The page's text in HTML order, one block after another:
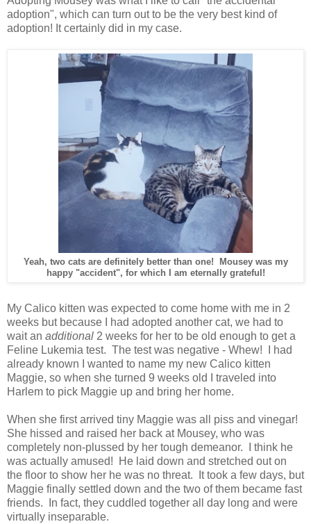
adoption", which can turn out to be the very best kind of
adoption! It certainly did in my case.
Yeah, two cats are definitely better than one! Mousey was my
happy "accident", for which I am eternally grateful!
My Calico kitten was expected to come home with me in 2
weeks but because I had adopted another cat, we had to
wait an additional 2 weeks for her to be old enough to get a
Feline Lukemia test. The test was negative - Whew! I had
already known I wanted to name my new Calico kitten
Maggie, so when she turned 9 weeks old I traveled into
Harlem to pick Maggie up and bring her home.
When she first arrived tiny Maggie was all piss and vinegar!
She hissed and raised her back at Mousey, who was
completely non-plussed by her tough demeanor. I think he
was actually amused! He laid down and stretched out on
the floor to show her he was no threat. It took a few days, but
Maggie finally settled down and the two of them became fast
friends. In fact, they cuddled together all day long and were
virtually inseparable.